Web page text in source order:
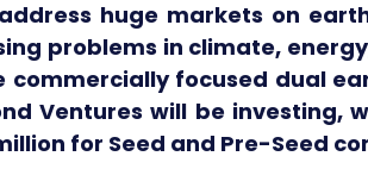
huge markets on
problems in climate,
commercially focused dual
Ventures will be investing,
for Seed and Pre-Seed